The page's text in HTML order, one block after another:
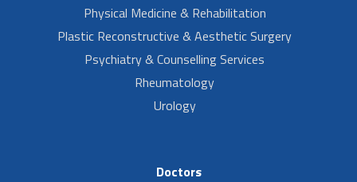
Physical Medicine & Rehabilitation
Plastic Reconstructive & Aesthetic Surgery
Psychiatry & Counselling Services
Rheumatology
Urology
Doctors